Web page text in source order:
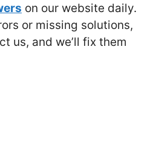
on our website daily.
or missing solutions,
us, and we’ll fix them